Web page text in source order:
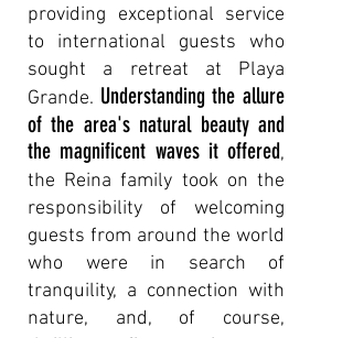
providing exceptional service
to international guests who
sought a retreat at Playa
Grande. Understanding the allure
of the area's natural beauty and
the magnificent waves it offered,
the Reina family took on the
responsibility of welcoming
guests from around the world
who were in search of
tranquility, a connection with
nature, and, of course,